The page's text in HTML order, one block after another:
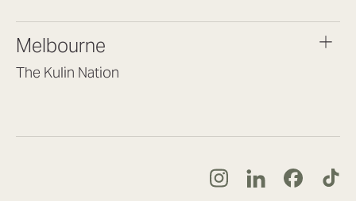
Mon to Fri 8:30am – 5pm
Melbourne
The Kulin Nation